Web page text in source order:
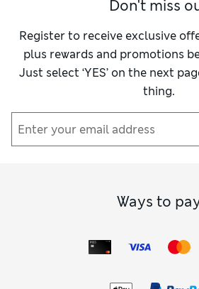
Don't miss
Register to receive exclusive
plus rewards and promotions
Just select ‘YES’ on the next
thing.
Ways to